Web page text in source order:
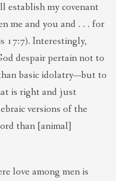
establish my covenant
me and you and . . . for
17:7). Interestingly,
despair pertain not to
basic idolatry—but to
is right and just
versions of the
than [animal]
love among men is